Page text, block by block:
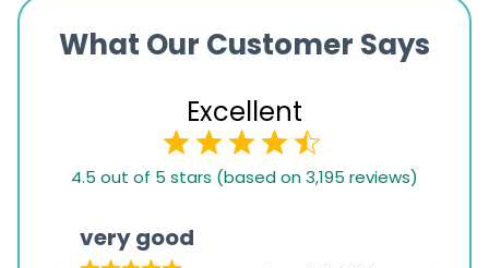
What Our Customer Says
Excellent
4.5 out of 5 stars (based on 3,195 reviews)
very good